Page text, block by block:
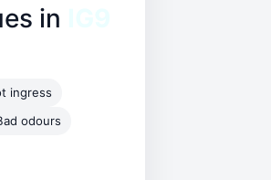
in
ingress
odours